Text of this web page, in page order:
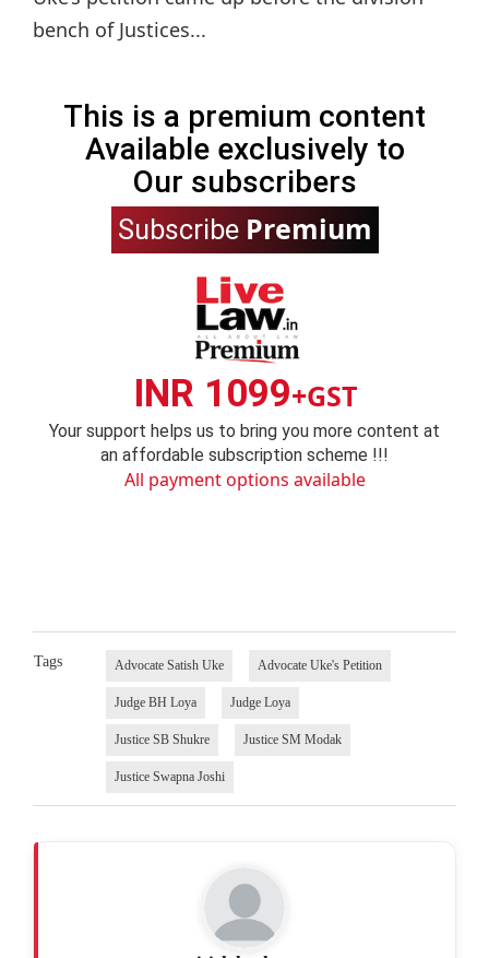
bench of Justices...
This is a premium content
Available exclusively to
Our subscribers
Subscribe Premium
INR 1099+GST
Your support helps us to bring you more content at
an affordable subscription scheme !!!
All payment options available
Tags Advocate Satish Uke Advocate Uke's Petition
Judge BH Loya Judge Loya
Justice SB Shukre Justice SM Modak
Justice Swapna Joshi